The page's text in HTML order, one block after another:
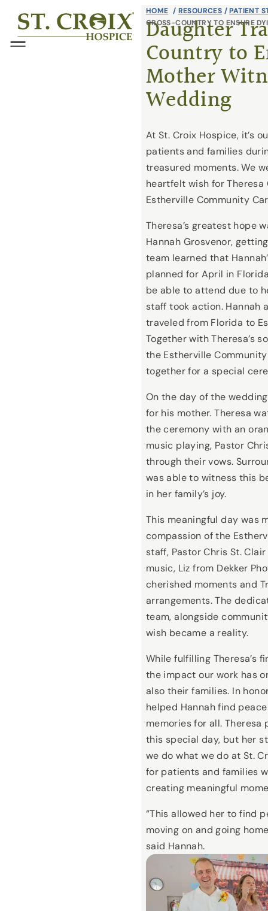
Skip
content
®
Menu
HOME / RESOURCES /PATIENT
CROSS-COUNTRY TO ENSURE
Daughter
Country to
Mother
Wedding
At St. Croix Hospice, it’s
patients and families
treasured moments. We
heartfelt wish for
Estherville Community
Theresa’s greatest hope
Hannah Grosvenor,
team learned that
planned for April in
be able to attend due to
staff took action. Hannah
traveled from Florida to
Together with Theresa’s
the Estherville
together for a special
On the day of the
for his mother. Theresa
the ceremony with an
music playing, Pastor
through their vows.
was able to witness this
in her family’s joy.
This meaningful day was
compassion of the
staff, Pastor Chris St.
music, Liz from Dekker
cherished moments and
arrangements. The
team, alongside
wish became a reality.
While fulfilling Theresa’s
the impact our work has
also their families. In
helped Hannah find
memories for all.
this special day, but her
we do what we do at St.
for patients and families
creating meaningful
“This allowed her to find
moving on and going
said Hannah.